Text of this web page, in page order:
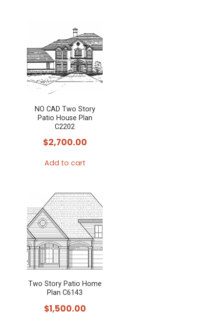
NO CAD Two Story
Patio House Plan
C2202
$2,700.00
Add to cart
Two Story Patio Home
Plan C6143
$1,500.00